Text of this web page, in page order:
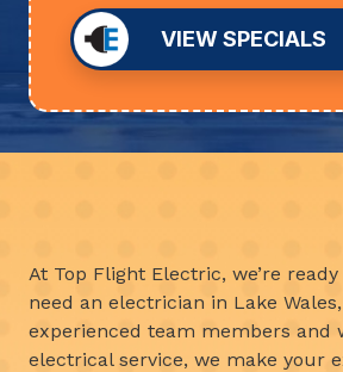
VIEW SPECIALS
At Top Flight Electric, we’re
need an electrician in Lake
experienced team members and
electrical service, we make your